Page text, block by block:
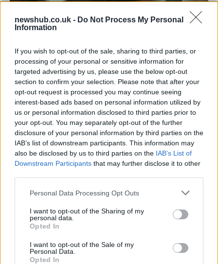
newshub.co.uk - Do Not Process My Personal
Information
If you wish to opt-out of the sale, sharing to third parties, or
processing of your personal or sensitive information for
targeted advertising by us, please use the below opt-out
section to confirm your selection. Please note that after your
opt-out request is processed you may continue seeing
interest-based ads based on personal information utilized by
us or personal information disclosed to third parties prior to
your opt-out. You may separately opt-out of the further
disclosure of your personal information by third parties on the
IAB’s list of downstream participants. This information may
also be disclosed by us to third parties on the IAB’s List of
Downstream Participants that may further disclose it to other
Please note that this website/app uses one or more Google
not limited to your visit or usage behaviour. You may click to
grant or deny consent to Google and its third-party tags to
use your data for below specified purposes in below Google
consent section.
Personal Data Processing Opt Outs
I want to opt-out of the Sharing of my
personal data.
Opted In
I want to opt-out of the Sale of my
Personal Data.
Opted In
One in Four UK Graduates Financially
New research reveals that one in four UK…
POLITICS
Exploring Andy Burnham’s Tax Reforms
and Their Impact on Personal Finances